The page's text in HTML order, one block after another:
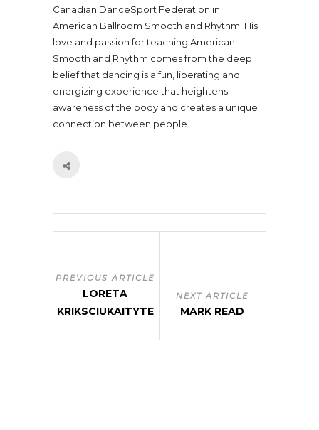
Canadian DanceSport Federation in
American Ballroom Smooth and Rhythm. His
love and passion for teaching American
Smooth and Rhythm comes from the deep
belief that dancing is a fun, liberating and
energizing experience that heightens
awareness of the body and creates a unique
connection between people.
PREVIOUS ARTICLE
LORETA
KRIKSCIUKAITYTE
NEXT ARTICLE
MARK READ